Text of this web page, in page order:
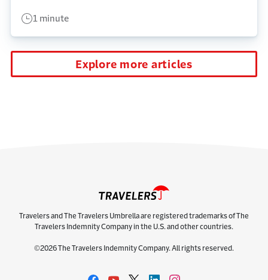
1 minute
Explore more articles
Travelers and The Travelers Umbrella are registered trademarks of The
Travelers Indemnity Company in the U.S. and other countries.
©2026 The Travelers Indemnity Company. All rights reserved.